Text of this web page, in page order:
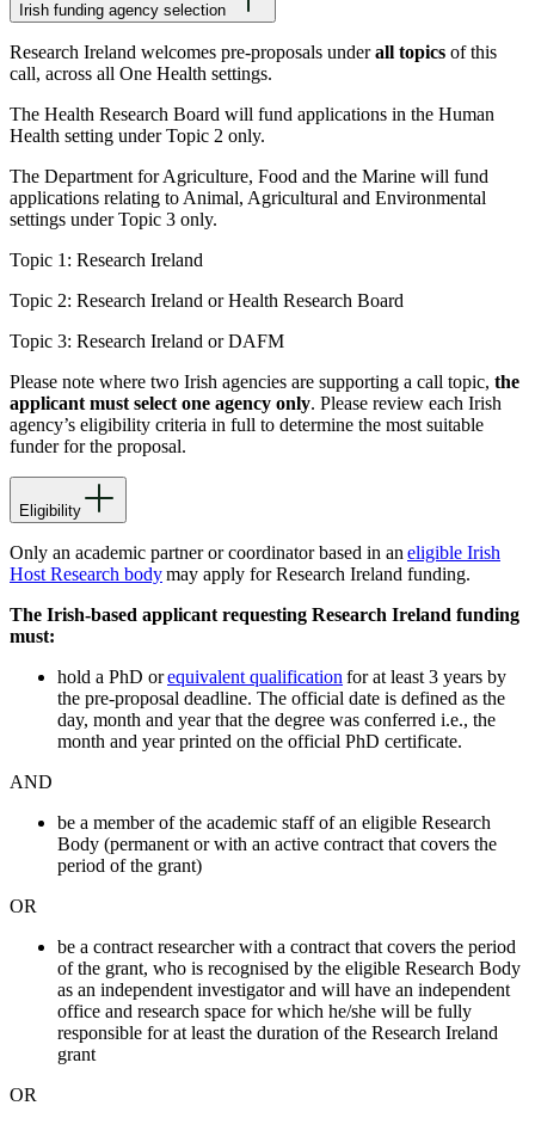
Irish funding agency selection
Research Ireland welcomes pre-proposals underall topics of this
call, across all One Health settings.
The Health Research Board will fund applications in the Human
Health setting under Topic 2 only.
The Department for Agriculture, Food and the Marine will fund
applications relating to Animal, Agricultural and Environmental
settings under Topic 3 only.
Topic 1: Research Ireland
Topic 2: Research Ireland orHealth Research Board
Topic 3: Research Ireland orDAFM
Please note where two Irish agencies are supporting a call topic, the
applicant must select one agency only. Please review each Irish
agency’s eligibility criteria in full to determine the most suitable
funder for the proposal.
Eligibility
Only an academic partner or coordinator based in an eligible Irish
Host Research bodymay apply for Research Ireland funding.
The Irish-based applicant requesting Research Ireland funding
must:
hold a PhD orequivalent qualification for at least 3 years by
the pre-proposal deadline. The official date is defined as the
day, month and year that the degree was conferred i.e., the
month and year printed on the official PhD certificate.
AND
be a member of the academic staff of an eligible Research
Body (permanent or with an active contract that covers the
period of the grant)
OR
be a contract researcher with a contract that covers the period
of the grant, who is recognised by the eligible Research Body
as an independent investigator and will have an independent
office and research space for which he/she will be fully
responsible for at least the duration of the Research Ireland
grant
OR